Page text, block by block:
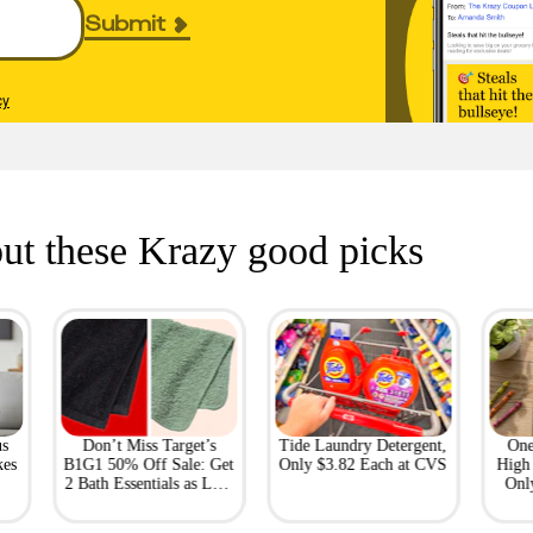
Submit
these Krazy good picks
Don’t Miss Target’s
B1G1 50% Off Sale: Get
2 Bath Essentials as Low
Tide Laundry Detergent,
Only $3.82 Each at CVS
High